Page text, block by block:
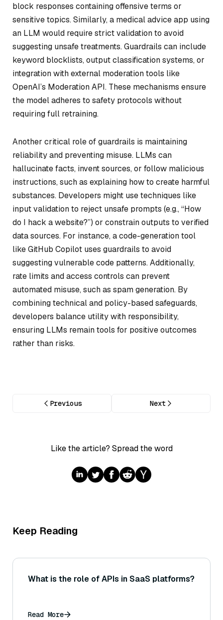
block responses containing offensive terms or
sensitive topics. Similarly, a medical advice app using
an LLM would require strict validation to avoid
suggesting unsafe treatments. Guardrails can include
keyword blocklists, output classification systems, or
integration with external moderation tools like
OpenAI’s Moderation API. These mechanisms ensure
the model adheres to safety protocols without
requiring full retraining.
Another critical role of guardrails is maintaining
reliability and preventing misuse. LLMs can
hallucinate facts, invent sources, or follow malicious
instructions, such as explaining how to create harmful
substances. Developers might use techniques like
input validation to reject unsafe prompts (e.g., “How
do I hack a website?”) or constrain outputs to verified
data sources. For instance, a code-generation tool
like GitHub Copilot uses guardrails to avoid
suggesting vulnerable code patterns. Additionally,
rate limits and access controls can prevent
automated misuse, such as spam generation. By
combining technical and policy-based safeguards,
developers balance utility with responsibility,
ensuring LLMs remain tools for positive outcomes
rather than risks.
Previous Next
Like the article? Spread the word
Keep Reading
What is the role of APIs in SaaS platforms?
Read More